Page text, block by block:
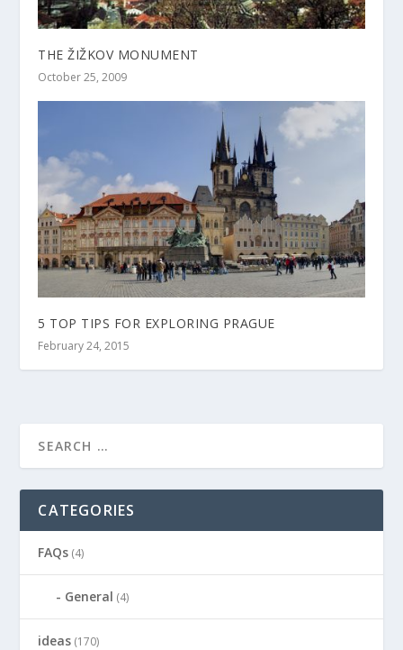
THE ŽIŽKOV MONUMENT
October 25, 2009
5 TOP TIPS FOR EXPLORING PRAGUE
February 24, 2015
CATEGORIES
FAQs (4)
General (4)
ideas (170)